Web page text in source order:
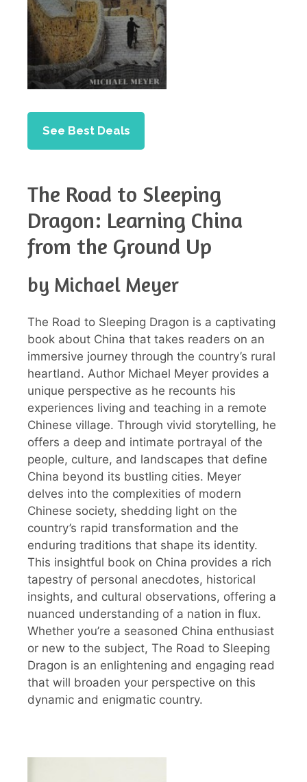
See Best Deals
The Road to Sleeping
Dragon: Learning China
from the Ground Up
by Michael Meyer
The Road to Sleeping Dragon is a captivating
book about China that takes readers on an
immersive journey through the country’s rural
heartland. Author Michael Meyer provides a
unique perspective as he recounts his
experiences living and teaching in a remote
Chinese village. Through vivid storytelling, he
offers a deep and intimate portrayal of the
people, culture, and landscapes that define
China beyond its bustling cities. Meyer
delves into the complexities of modern
Chinese society, shedding light on the
country’s rapid transformation and the
enduring traditions that shape its identity.
This insightful book on China provides a rich
tapestry of personal anecdotes, historical
insights, and cultural observations, offering a
nuanced understanding of a nation in flux.
Whether you’re a seasoned China enthusiast
or new to the subject, The Road to Sleeping
Dragon is an enlightening and engaging read
that will broaden your perspective on this
dynamic and enigmatic country.